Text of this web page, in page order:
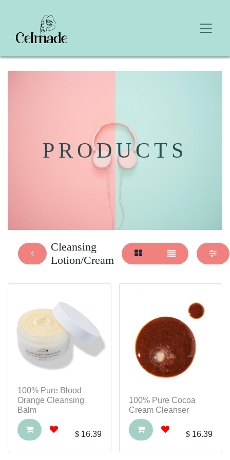
PRODUCTS
Cleansing
Lotion/Cream
100% Pure Blood
Orange Cleansing
Balm
$ 16.39
100% Pure Cocoa
Cream Cleanser
$ 16.39